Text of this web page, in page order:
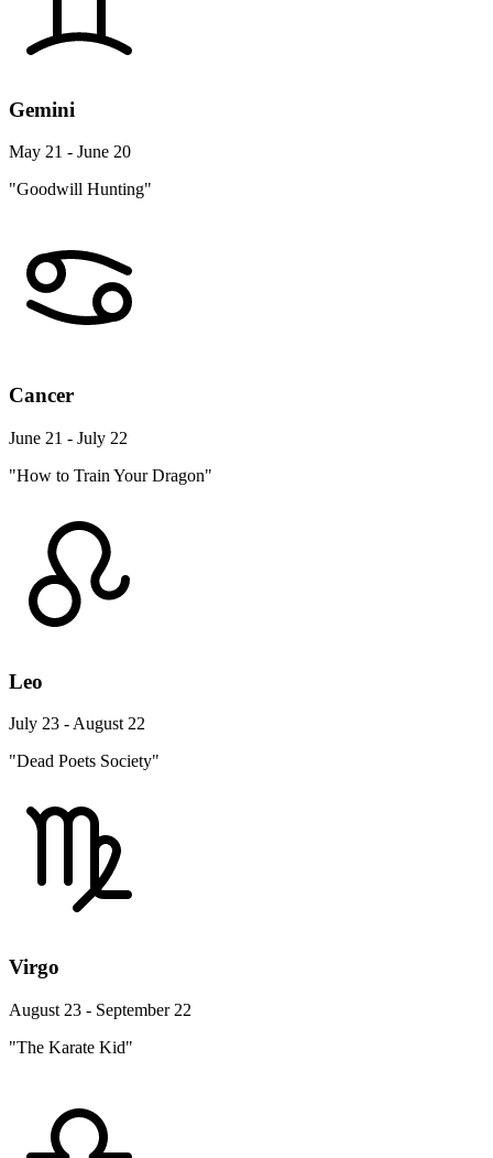
Gemini
May 21 - June 20
"Goodwill Hunting"
Cancer
June 21 - July 22
"How to Train Your Dragon"
Leo
July 23 - August 22
"Dead Poets Society"
Virgo
August 23 - September 22
"The Karate Kid"